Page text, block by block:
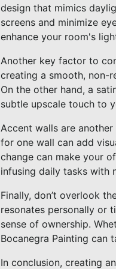
design that mimics
screens and minimize
enhance your room's
Another key factor to
creating a smooth, non-
On the other hand, a
subtle upscale touch to
Accent walls are
for one wall can add
change can make your
infusing daily tasks with
Finally, don’t overlook
resonates personally or
sense of ownership.
Bocanegra Painting can
In conclusion, creating